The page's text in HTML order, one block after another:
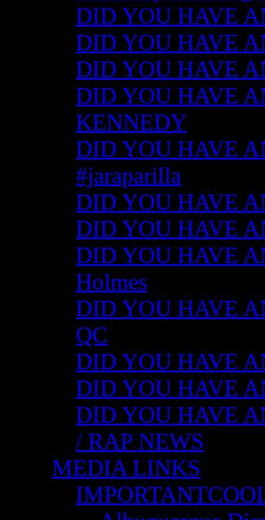
DID YOU HAVE
DID YOU HAVE
DID YOU HAVE
DID YOU HAVE
KENNEDY
DID YOU HAVE
#jaraparilla
DID YOU HAVE
DID YOU HAVE
DID YOU HAVE
Holmes
DID YOU HAVE
QC
DID YOU HAVE
DID YOU HAVE
DID YOU HAVE
/ RAP NEWS
MEDIA LINKS